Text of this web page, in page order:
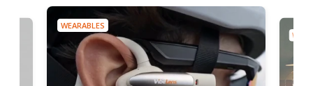
WEARABLES